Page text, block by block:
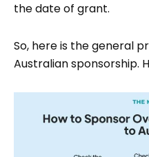
the date of grant.
So, here is the general
Australian sponsorship.